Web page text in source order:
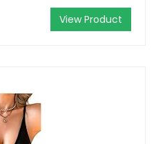
View Product